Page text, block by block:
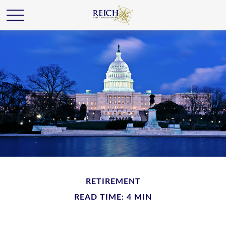
RETIREMENT
READ TIME: 4 MIN